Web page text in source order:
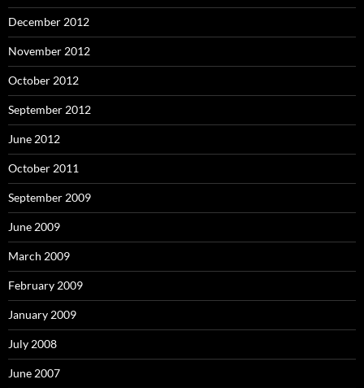
December 2012
November 2012
October 2012
September 2012
June 2012
October 2011
September 2009
June 2009
March 2009
February 2009
January 2009
July 2008
June 2007